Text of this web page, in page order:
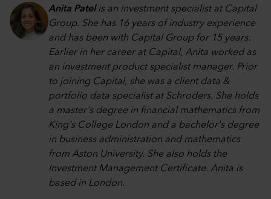
Anita Patelis an investment specialist at Capital
Group. She has 16 years of industry experience
and has been with Capital Group for 15 years.
Earlier in her career at Capital, Anita worked as
an investment product specialist manager. Prior
to joining Capital, she was a client data &
portfolio data specialist at Schroders. She holds
a master's degree in financial mathematics from
King's College London and a bachelor's degree
in business administration and mathematics
from Aston University. She also holds the
Investment Management Certificate. Anita is
based in London.